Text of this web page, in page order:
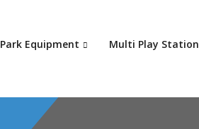
Park Equipment Multi Play Station